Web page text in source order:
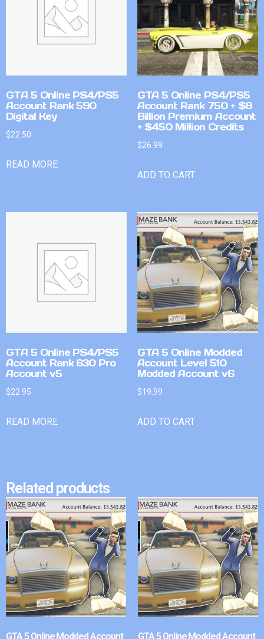
GTA 5 Online PS4/PS5
Account Rank 590
Digital Key
$22.50
READ MORE
GTA 5 Online PS4/PS5
Account Rank 750 + $8
Billion Premium Account
+ $450 Million Credits
$26.99
ADD TO CART
GTA 5 Online PS4/PS5
Account Rank 630 Pro
Account v5
$22.95
READ MORE
GTA 5 Online Modded
Account Level 510
Modded Account v6
$19.99
ADD TO CART
Related products
GTA 5 Online Modded Account GTA 5 Online Modded Account